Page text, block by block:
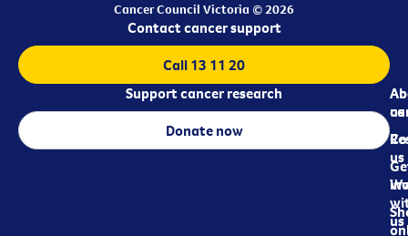
Cancer Council Victoria © 2026
us
us
us
Contact cancer support
Call 13 11 20
Support cancer research
Donate now